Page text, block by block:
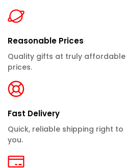
Reasonable Prices
Quality gifts at truly affordable
prices.
Fast Delivery
Quick, reliable shipping right to
you.